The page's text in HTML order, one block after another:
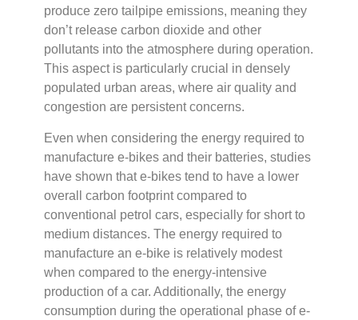
produce zero tailpipe emissions, meaning they
don’t release carbon dioxide and other
pollutants into the atmosphere during operation.
This aspect is particularly crucial in densely
populated urban areas, where air quality and
congestion are persistent concerns.
Even when considering the energy required to
manufacture e-bikes and their batteries, studies
have shown that e-bikes tend to have a lower
overall carbon footprint compared to
conventional petrol cars, especially for short to
medium distances. The energy required to
manufacture an e-bike is relatively modest
when compared to the energy-intensive
production of a car. Additionally, the energy
consumption during the operational phase of e-